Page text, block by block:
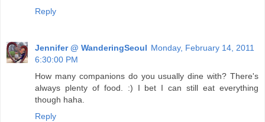
Reply
Jennifer @ WanderingSeoul Monday, February 14, 2011
6:30:00 PM
How many companions do you usually dine with? There's
always plenty of food. :) I bet I can still eat everything
though haha.
Reply